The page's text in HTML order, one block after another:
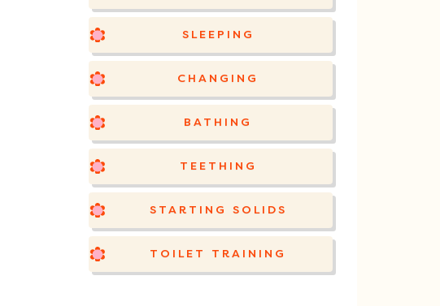
SLEEPING
CHANGING
BATHING
TEETHING
STARTING SOLIDS
TOILET TRAINING